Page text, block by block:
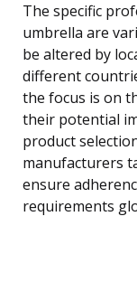
The specific
umbrella are
be altered by
different
the focus is on
their potential
product
manufacturers
ensure
requirements